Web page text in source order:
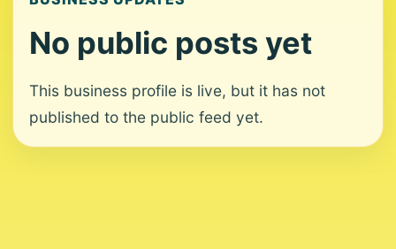
No public posts yet
This business profile is live, but it has not
published to the public feed yet.